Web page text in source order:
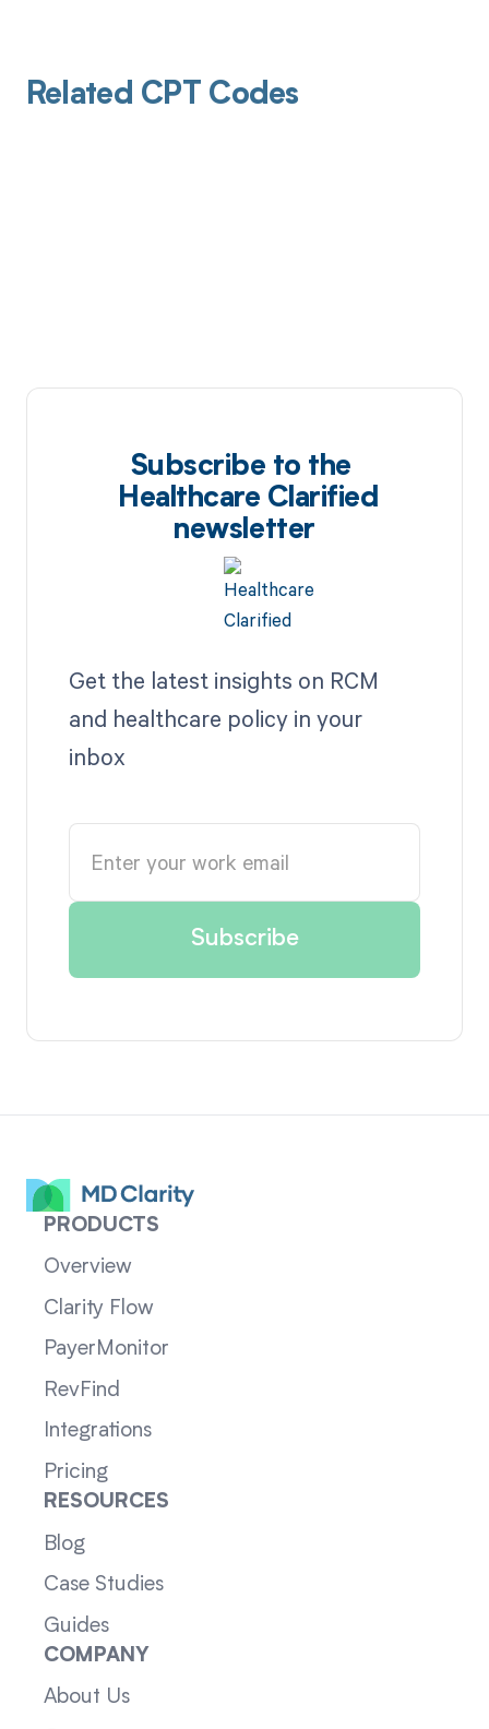
Related CPT Codes
Subscribe to the
Healthcare Clarified
newsletter
Get the latest insights on RCM
and healthcare policy in your
inbox
PRODUCTS
Overview
Clarity Flow
PayerMonitor
RevFind
Integrations
Pricing
RESOURCES
Blog
Case Studies
Guides
COMPANY
About Us